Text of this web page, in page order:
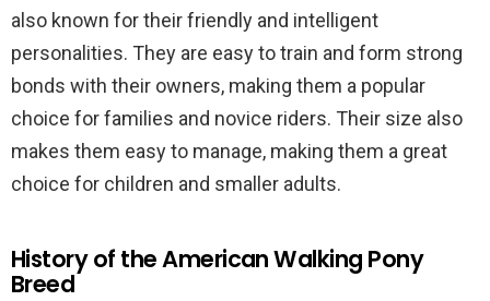
also known for their friendly and intelligent
personalities. They are easy to train and form strong
bonds with their owners, making them a popular
choice for families and novice riders. Their size also
makes them easy to manage, making them a great
choice for children and smaller adults.
History of the American Walking Pony
Breed